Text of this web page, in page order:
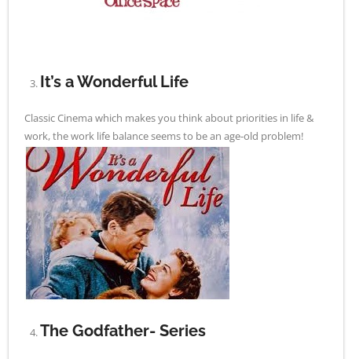
It’s a Wonderful Life
Classic Cinema which makes you think about priorities in life &
work, the work life balance seems to be an age-old problem!
The Godfather- Series